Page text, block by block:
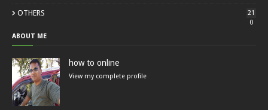
OTHERS
21
0
ABOUT ME
how to online
View my complete profile